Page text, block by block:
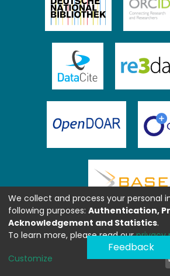
Feedback
We collect and process your personal
following purposes: Authentication,
Acknowledgement and Statistics.
To learn more, please read ourprivacy
Customize